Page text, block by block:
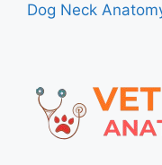
Dog Neck